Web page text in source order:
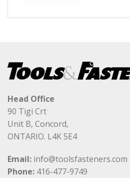
Head Office
90 Tigi Crt
Unit B, Concord,
ONTARIO. L4K 5E4
Email: info@toolsfasteners.com
Phone: 416-477-9749